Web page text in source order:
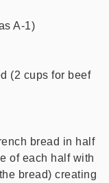
A-1)
(2 cups for beef
bread in half
of each half with
bread) creating